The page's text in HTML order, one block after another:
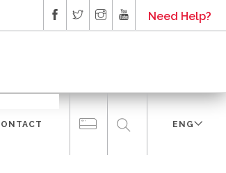
Need Help?
ENG